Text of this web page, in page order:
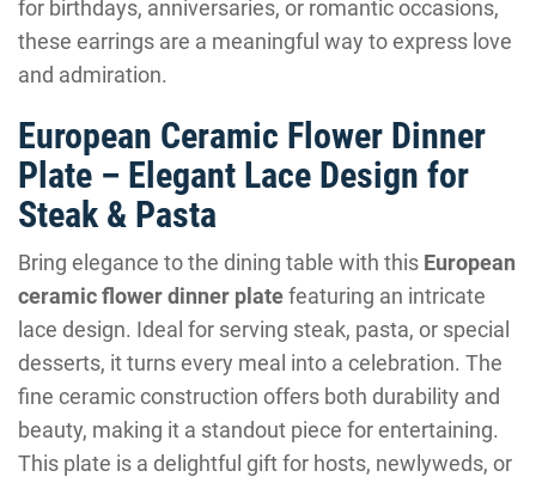
for birthdays, anniversaries, or romantic occasions,
these earrings are a meaningful way to express love
and admiration.
European Ceramic Flower Dinner
Plate – Elegant Lace Design for
Steak & Pasta
Bring elegance to the dining table with this European
ceramic flower dinner platefeaturing an intricate
lace design. Ideal for serving steak, pasta, or special
desserts, it turns every meal into a celebration. The
fine ceramic construction offers both durability and
beauty, making it a standout piece for entertaining.
This plate is a delightful gift for hosts, newlyweds, or